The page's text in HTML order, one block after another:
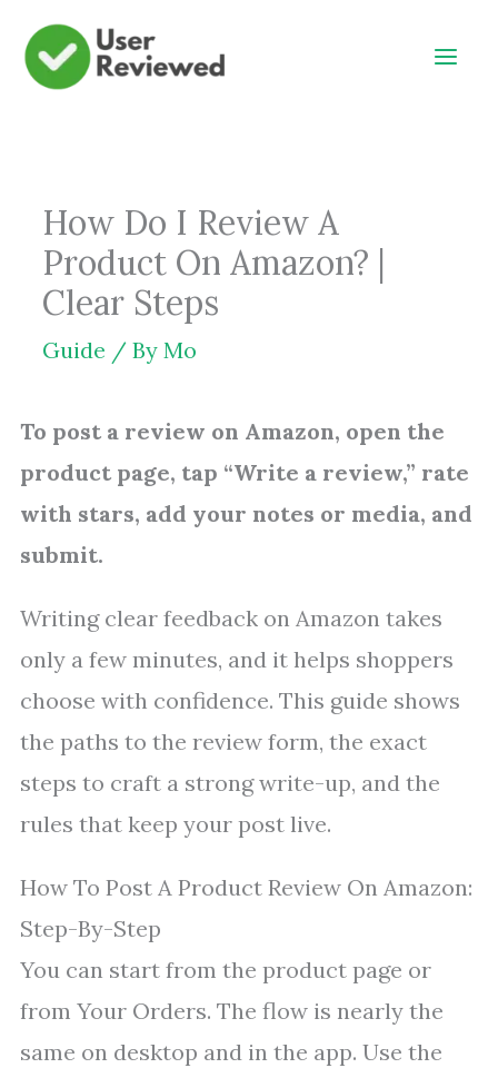
Skip
How Do I Review A
Product On Amazon? |
Clear Steps
Guide / By Mo
To post a review on Amazon, open the
product page, tap “Write a review,” rate
with stars, add your notes or media, and
submit.
Writing clear feedback on Amazon takes
only a few minutes, and it helps shoppers
choose with confidence. This guide shows
the paths to the review form, the exact
steps to craft a strong write-up, and the
rules that keep your post live.
How To Post A Product Review On Amazon:
Step-By-Step
You can start from the product page or
from Your Orders. The flow is nearly the
same on desktop and in the app. Use the